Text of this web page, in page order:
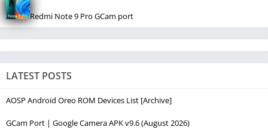
Redmi Note 9 Pro GCam port
LATEST POSTS
AOSP Android Oreo ROM Devices List [Archive]
GCam Port | Google Camera APK v9.6 (August 2026)